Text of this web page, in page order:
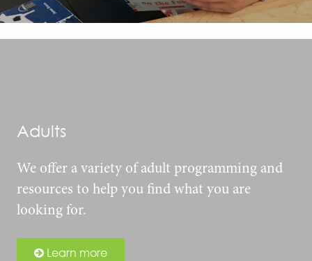
Adults
We offer a variety of adult programming and
resources to help you find what you are
looking for.
Learn more